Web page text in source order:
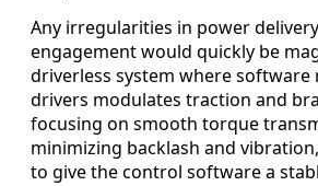
Any irregularities in power
engagement would quickly be
driverless system where software
drivers modulates traction and
focusing on smooth torque
minimizing backlash and vibration,
to give the control software a